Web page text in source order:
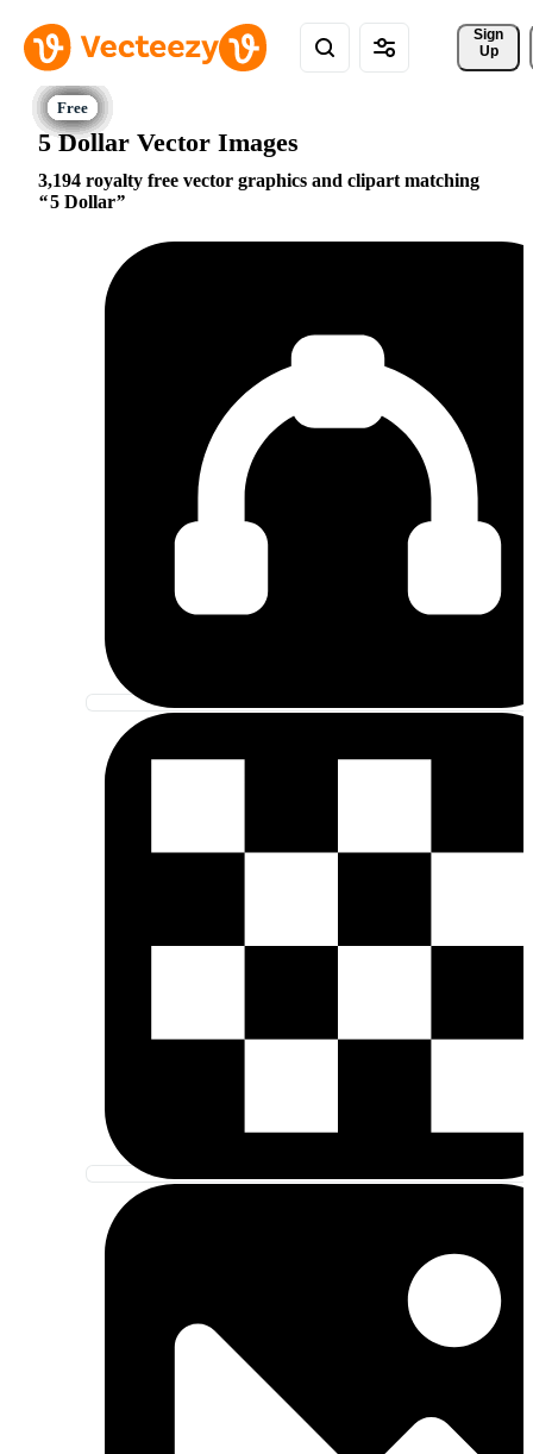
Sign
Up
5 Dollar Vector Images
3,194 royalty free vector graphics and clipart matching
5 Dollar